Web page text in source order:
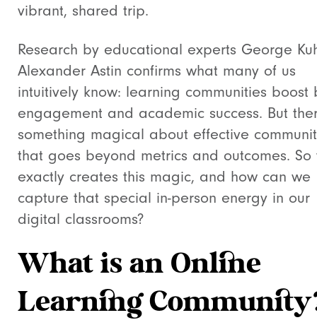
vibrant, shared trip.
Research by educational experts George
Alexander Astin confirms what many of us
intuitively know: learning communities boost
engagement and academic success. But
something magical about effective
that goes beyond metrics and outcomes. So
exactly creates this magic, and how can we
capture that special in-person energy in our
digital classrooms?
What is an Online
Learning